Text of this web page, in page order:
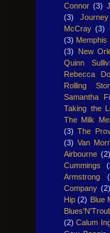
Connor (3)
(3)
McCray (3)
(3) Memphis
(3)
New
Quinn
Rebecca
Rolling
Samantha
Taking the
The Milk
(3) The
(3) Van
Airbourne (2)
Cummings
Armstrong
Company (2)
Hip (2) Blue
(2) Calum